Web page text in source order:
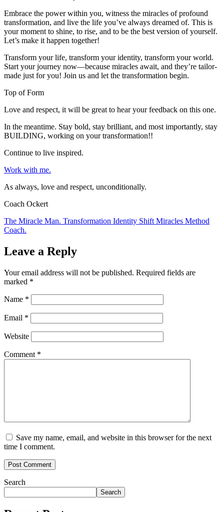
Embrace the power within you, witness the miracles of profound
transformation, and live the life you’ve always dreamed of. This is
your moment to shine, to rise, and to be the best version of yourself.
Let’s make it happen together!
Transform your life, transform your identity, transform your world.
Start your journey now—because miracles await, and they’re tailor-
made just for you! Join us and let the transformation begin.
Top of Form
Love and respect, it will be great to hear your feedback on this one.
In the meantime. Stay bold, stay brilliant, and most importantly, stay
BUILDING, working on your transformation!!
Continue to live inspired.
Work with me.
As always, love and respect, unconditionally.
Coach Ockert
The Miracle Man. Transformation Identity Shift Miracles Method
Coach.
Leave a Reply
Your email address will not be published. Required fields are
marked *
Name *
Email *
Website
Comment *
Save my name, email, and website in this browser for the next
time I comment.
Search
Search